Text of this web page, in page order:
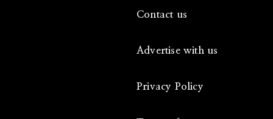
Contact us
Advertise with us
Privacy Policy